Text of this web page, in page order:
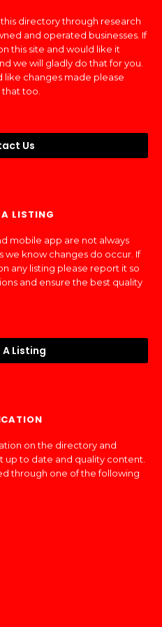
directory through research
and operated businesses. If
this site and would like it
we will gladly do that for you.
like changes made please
that too.
Us
A LISTING
mobile app are not always
we know changes do occur. If
any listing please report it so
and ensure the best quality
Listing
on the directory and
up to date and quality content.
through one of the following